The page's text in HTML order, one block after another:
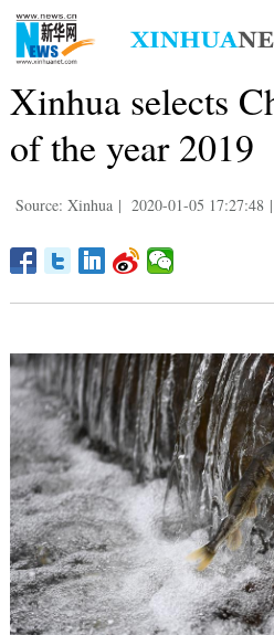
Xinhua selects
of the year 2019
Source: Xinhua | 2020-01-05 17:27:48 |